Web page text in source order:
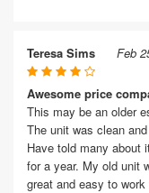
Teresa Sims Feb
Awesome price
This may be an older
The unit was clean
Have told many about
for a year. My old unit
great and easy to